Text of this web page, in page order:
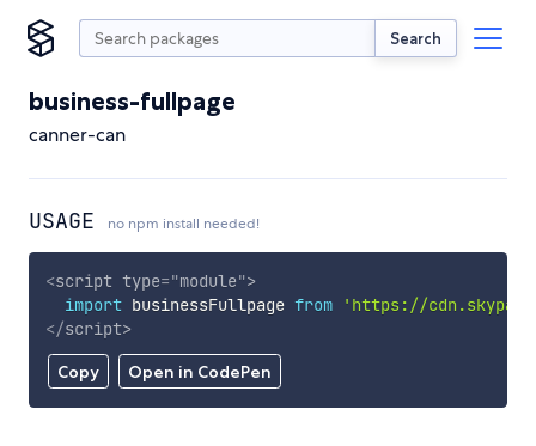
Search
business-fullpage
canner-can
USAGE no npm install needed!
Copy Open in CodePen
<script type="module">
import businessFullpage from
'https://
</script>